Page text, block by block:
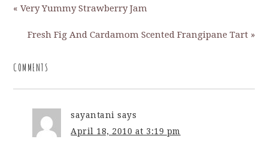
« Very Yummy Strawberry Jam
Fresh Fig And Cardamom Scented Frangipane Tart »
COMMENTS
sayantani says
April 18, 2010 at 3:19 pm